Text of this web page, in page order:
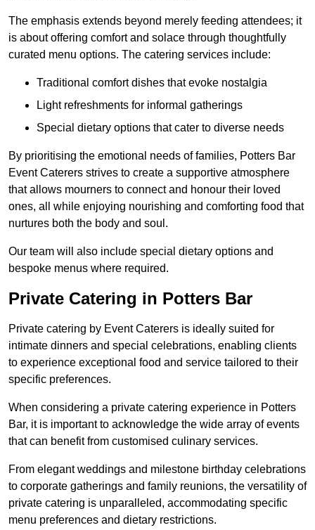
The emphasis extends beyond merely feeding attendees; it
is about offering comfort and solace through thoughtfully
curated menu options. The catering services include:
Traditional comfort dishes that evoke nostalgia
Light refreshments for informal gatherings
Special dietary options that cater to diverse needs
By prioritising the emotional needs of families, Potters Bar
Event Caterers strives to create a supportive atmosphere
that allows mourners to connect and honour their loved
ones, all while enjoying nourishing and comforting food that
nurtures both the body and soul.
Our team will also include special dietary options and
bespoke menus where required.
Private Catering in Potters Bar
Private catering by Event Caterers is ideally suited for
intimate dinners and special celebrations, enabling clients
to experience exceptional food and service tailored to their
specific preferences.
When considering a private catering experience in Potters
Bar, it is important to acknowledge the wide array of events
that can benefit from customised culinary services.
From elegant weddings and milestone birthday celebrations
to corporate gatherings and family reunions, the versatility of
private catering is unparalleled, accommodating specific
menu preferences and dietary restrictions.